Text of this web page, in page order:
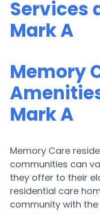
Services
Mark A
Memory
Mark A
Memory Care
communities can
they offer to their
residential care
community with